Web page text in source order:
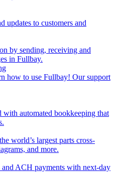
updates to customers and
by sending, receiving and
in Fullbay.
how to use Fullbay! Our support
with automated bookkeeping that
world’s largest parts cross-
and more.
and ACH payments with next-day